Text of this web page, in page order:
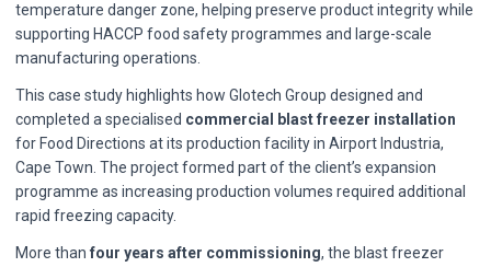
temperature danger zone, helping preserve product integrity while
supporting HACCP food safety programmes and large-scale
manufacturing operations.
This case study highlights how Glotech Group designed and
completed a specialised commercial blast freezer installation
for Food Directions at its production facility in Airport Industria,
Cape Town. The project formed part of the client’s expansion
programme as increasing production volumes required additional
rapid freezing capacity.
More than four years after commissioning, the blast freezer